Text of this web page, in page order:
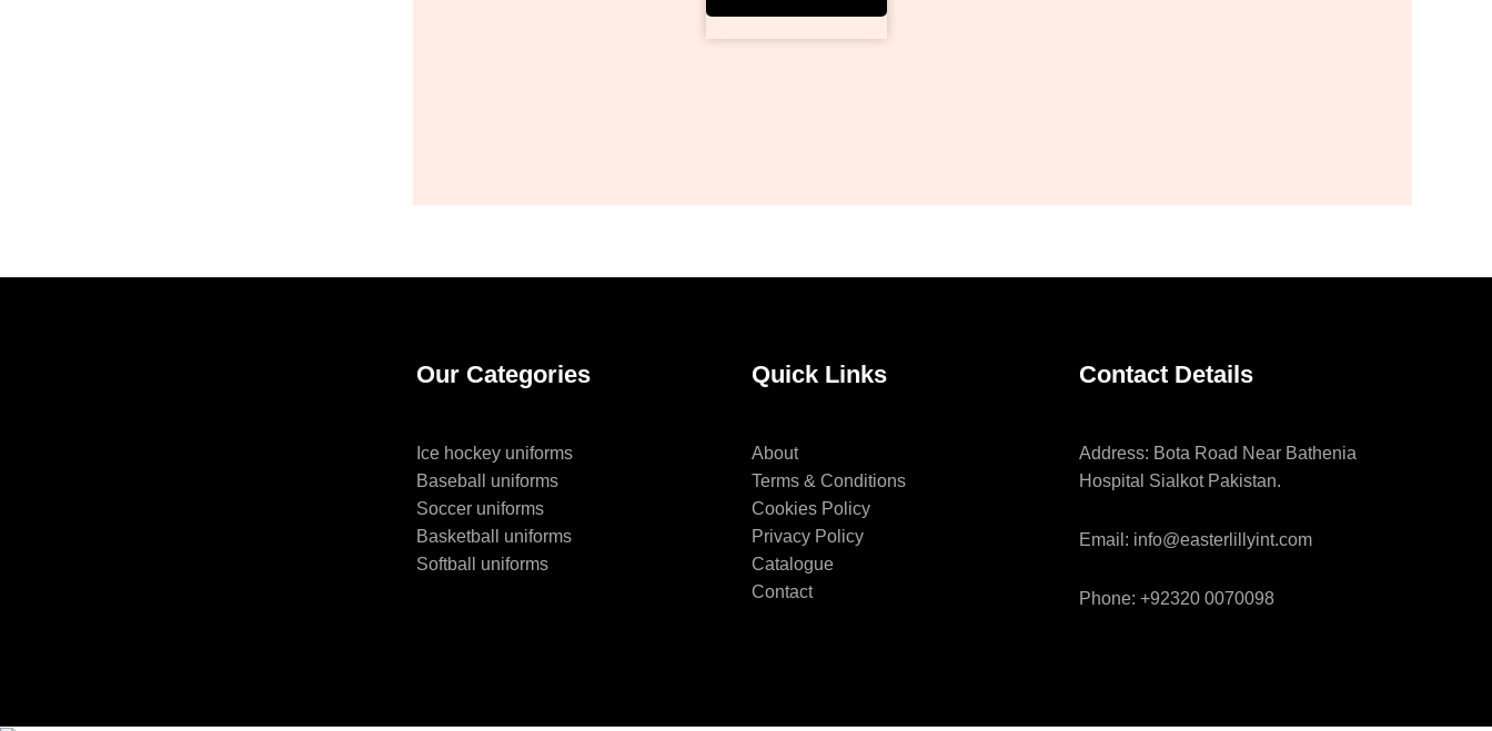
Our Categories
Ice hockey uniforms
Baseball uniforms
Soccer uniforms
Basketball uniforms
Softball uniforms
Quick Links
About
Terms & Conditions
Cookies Policy
Privacy Policy
Catalogue
Contact
Contact Details
Address: Bota Road Near Bathenia
Hospital Sialkot Pakistan.
Email: info@easterlillyint.com
Phone: +92320 0070098